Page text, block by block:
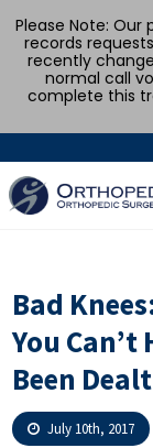
to
content
Bad
You Can’t
Been Dealt
July 10th, 2017
Please Note:
records
recently
normal call
complete this